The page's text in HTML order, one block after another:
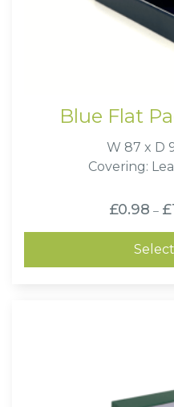
Blue Flat
W 87 x D
Covering:
£0.98 – £